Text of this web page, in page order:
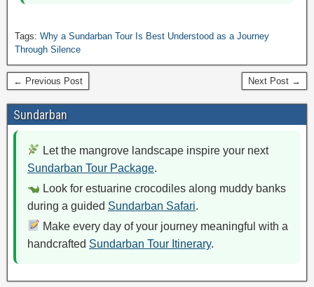
Tags: Why a Sundarban Tour Is Best Understood as a Journey
Through Silence
← Previous Post Next Post →
Sundarban
Let the mangrove landscape inspire your next
Sundarban Tour Package.
Look for estuarine crocodiles along muddy banks
during a guided Sundarban Safari.
Make every day of your journey meaningful with a
handcrafted Sundarban Tour Itinerary.